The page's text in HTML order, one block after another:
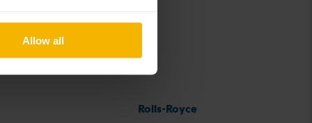
Allow all
Rolls-Royce